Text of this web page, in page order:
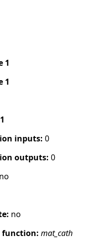
1
1
inputs: 0
outputs: 0
no
no
function: mat_cath